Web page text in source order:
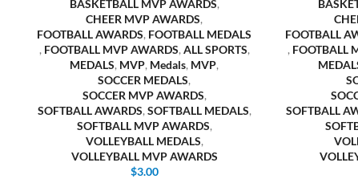
BASKETBALL MVP AWARDS,
CHEER MVP AWARDS,
FOOTBALL AWARDS, FOOTBALL MEDALS
, FOOTBALL MVP AWARDS, ALL SPORTS,
MEDALS, MVP, Medals, MVP,
SOCCER MEDALS,
SOCCER MVP AWARDS,
SOFTBALL AWARDS, SOFTBALL MEDALS,
SOFTBALL MVP AWARDS,
VOLLEYBALL MEDALS,
VOLLEYBALL MVP AWARDS
$3.00
FOOTBALL
, FOOTBALL
SOFTBALL